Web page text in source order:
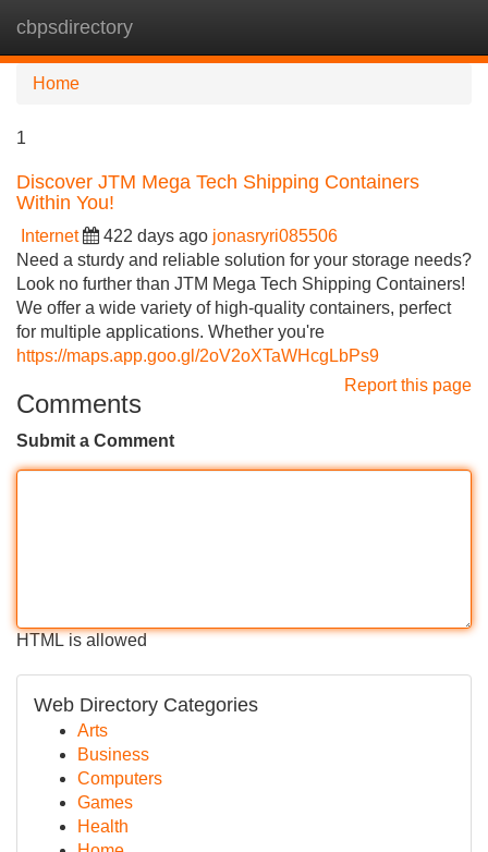
cbpsdirectory
Home
1
Discover JTM Mega Tech Shipping Containers
Within You!
Internet 422 days ago jonasryri085506
Need a sturdy and reliable solution for your storage needs?
Look no further than JTM Mega Tech Shipping Containers!
We offer a wide variety of high-quality containers, perfect
for multiple applications. Whether you're
https://maps.app.goo.gl/2oV2oXTaWHcgLbPs9
Report this page
Comments
Submit a Comment
HTML is allowed
Web Directory Categories
Arts
Business
Computers
Games
Health